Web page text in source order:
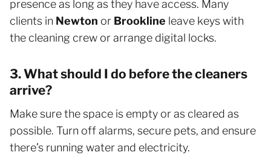
presence as long as they have access. Many
clients in Newton or Brookline leave keys with
the cleaning crew or arrange digital locks.
3. What should I do before the cleaners
arrive?
Make sure the space is empty or as cleared as
possible. Turn off alarms, secure pets, and ensure
there’s running water and electricity.